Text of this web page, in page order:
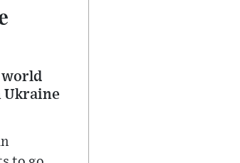
world
Ukraine